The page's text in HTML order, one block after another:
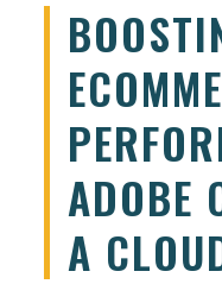
ADOBE
A